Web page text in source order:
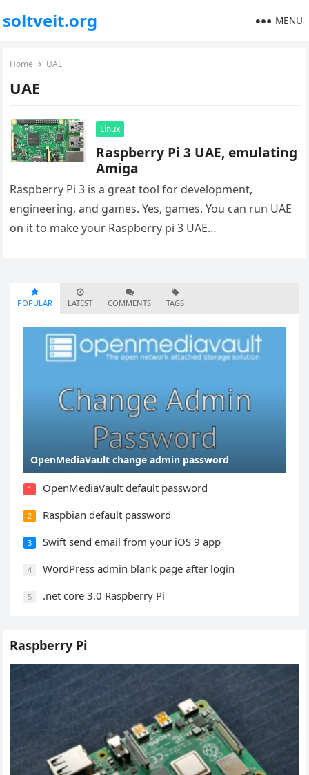
soltveit.org MENU
Home UAE
UAE
Linux
Raspberry Pi 3 UAE, emulating
Amiga
Raspberry Pi 3 is a great tool for development,
engineering, and games. Yes, games. You can run UAE
on it to make your Raspberry pi 3 UAE…
POPULAR LATEST COMMENTS TAGS
OpenMediaVault change admin password
1 OpenMediaVault default password
2 Raspbian default password
3 Swift send email from your iOS 9 app
4 WordPress admin blank page after login
5 .net core 3.0 Raspberry Pi
Raspberry Pi